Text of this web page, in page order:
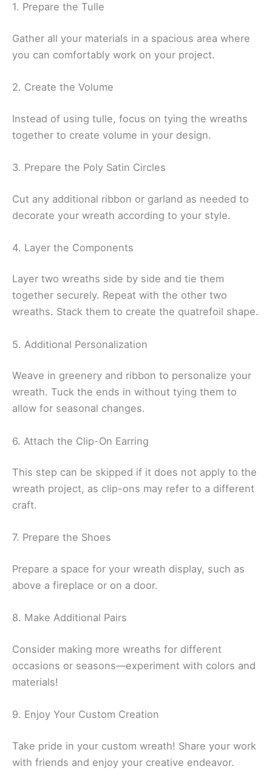
1. Prepare the Tulle
Gather all your materials in a spacious area where
you can comfortably work on your project.
2. Create the Volume
Instead of using tulle, focus on tying the wreaths
together to create volume in your design.
3. Prepare the Poly Satin Circles
Cut any additional ribbon or garland as needed to
decorate your wreath according to your style.
4. Layer the Components
Layer two wreaths side by side and tie them
together securely. Repeat with the other two
wreaths. Stack them to create the quatrefoil shape.
5. Additional Personalization
Weave in greenery and ribbon to personalize your
wreath. Tuck the ends in without tying them to
allow for seasonal changes.
6. Attach the Clip-On Earring
This step can be skipped if it does not apply to the
wreath project, as clip-ons may refer to a different
craft.
7. Prepare the Shoes
Prepare a space for your wreath display, such as
above a fireplace or on a door.
8. Make Additional Pairs
Consider making more wreaths for different
occasions or seasons—experiment with colors and
materials!
9. Enjoy Your Custom Creation
Take pride in your custom wreath! Share your work
with friends and enjoy your creative endeavor.